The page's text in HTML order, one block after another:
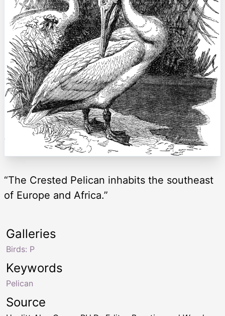
“The Crested Pelican inhabits the southeast
of Europe and Africa.”
Keywords
Pelican
Galleries
Birds: P
Source